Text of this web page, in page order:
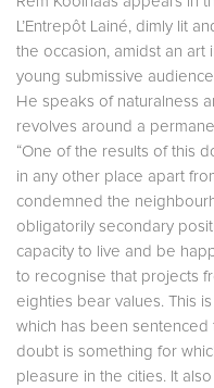
L’Entrepôt Lainé, dimly lit
the occasion, amidst an art
young submissive
He speaks of naturalness
revolves around a
“One of the results of this
in any other place apart
condemned the
obligatorily secondary
capacity to live and be
to recognise that projects
eighties bear values. This
which has been sentenced
doubt is something for
pleasure in the cities. It